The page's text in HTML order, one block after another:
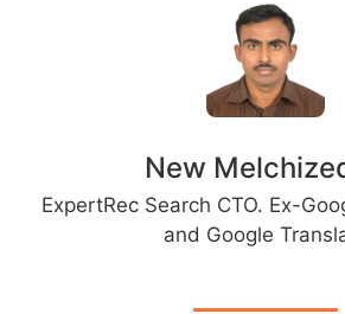
New
ExpertRec Search CTO. Ex-
and Google